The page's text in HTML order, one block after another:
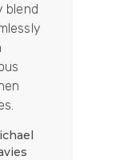
blend